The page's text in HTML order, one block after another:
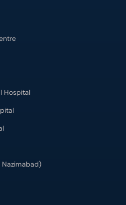
Hospital
Nazimabad)